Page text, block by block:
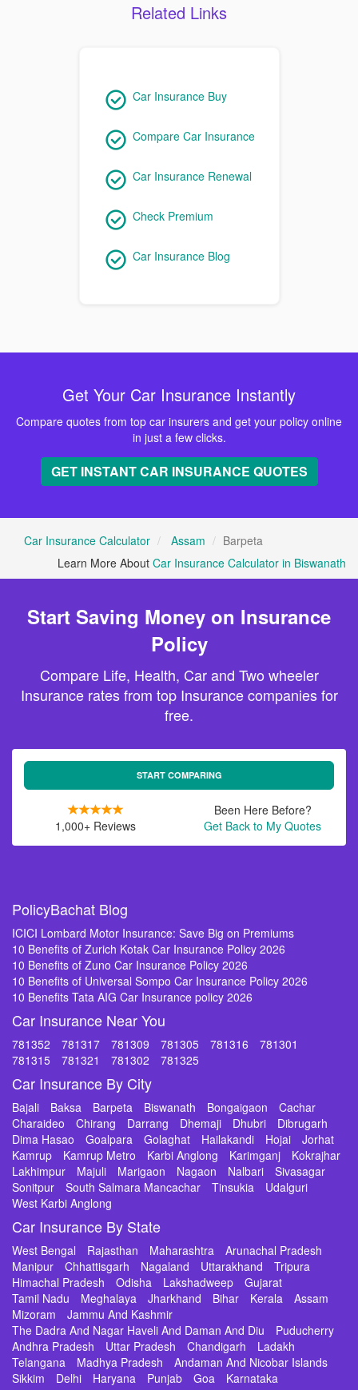
Related Links
Car Insurance Buy
Compare Car Insurance
Car Insurance Renewal
Check Premium
Car Insurance Blog
Get Your Car Insurance Instantly
Compare quotes from top car insurers and get your policy online
in just a few clicks.
GET INSTANT CAR INSURANCE QUOTES
Car Insurance Calculator Assam
Barpeta
Learn More About Car Insurance Calculator in Biswanath
Start Saving Money on Insurance
Policy
Compare Life, Health, Car and Two wheeler
Insurance rates from top Insurance companies for
free.
START COMPARING
1,000+ Reviews
Been Here Before?
Get Back to My Quotes
PolicyBachat Blog
ICICI Lombard Motor Insurance: Save Big on Premiums
10 Benefits of Zurich Kotak Car Insurance Policy 2026
10 Benefits of Zuno Car Insurance Policy 2026
10 Benefits of Universal Sompo Car Insurance Policy 2026
10 Benefits Tata AIG Car Insurance policy 2026
Car Insurance Near You
781352 781317 781309 781305 781316
781301
781315
781321 781302 781325
Car Insurance By City
Bajali Baksa Barpeta Biswanath Bongaigaon
Cachar
Charaideo
Chirang Darrang Dhemaji Dhubri
Dibrugarh
Dima Hasao
Goalpara Golaghat Hailakandi Hojai
Jorhat
Kamrup
Kamrup Metro Karbi Anglong Karimganj
Kokrajhar
Lakhimpur
Majuli Marigaon Nagaon Nalbari
Sivasagar
Sonitpur
South Salmara Mancachar Tinsukia
Udalguri
West Karbi Anglong
Car Insurance By State
West Bengal Rajasthan Maharashtra
Arunachal Pradesh
Manipur
Chhattisgarh Nagaland Uttarakhand
Tripura
Himachal Pradesh
Odisha Lakshadweep
Gujarat
Tamil Nadu
Meghalaya Jharkhand Bihar Kerala
Assam
Mizoram
Jammu And Kashmir
The Dadra And Nagar Haveli And Daman And Diu
Puducherry
Andhra Pradesh
Uttar Pradesh Chandigarh
Ladakh
Telangana
Madhya Pradesh
Andaman And Nicobar Islands
Sikkim
Delhi Haryana Punjab Goa Karnataka